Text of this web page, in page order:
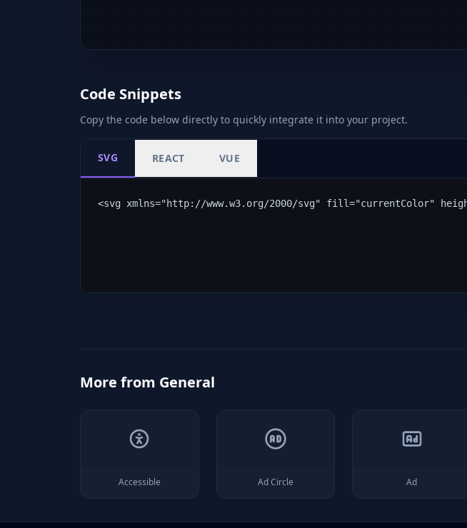
Code Snippets
Copy the code below directly to quickly integrate it into your project.
SVG REACT VUE
<svg xmlns="http://www.w3.org/2000/svg" fill="currentColor"
More from General
Accessible Ad Circle Ad